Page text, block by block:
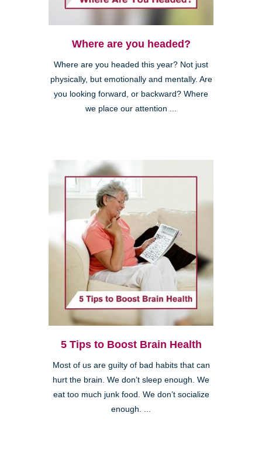
Where are you headed?
Where are you headed this year? Not just
physically, but emotionally and mentally. Are
you looking forward, or backward? Where
we place our attention ...
5 Tips to Boost Brain Health
Most of us are guilty of bad habits that can
hurt the brain. We don’t sleep enough. We
eat too much junk food. We don’t socialize
enough. ...